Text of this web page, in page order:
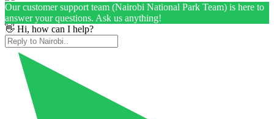
Our customer support team (Nairobi National Park Team) is here to
answer your questions. Ask us anything!
👋 Hi, how can I help?